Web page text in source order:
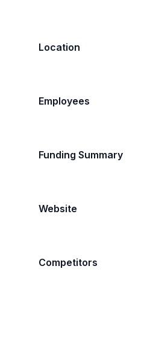
Location
Employees
Funding Summary
Website
Competitors